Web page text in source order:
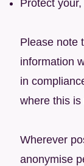
Protect
Please note
information
in
where this is
Wherever
anonymise